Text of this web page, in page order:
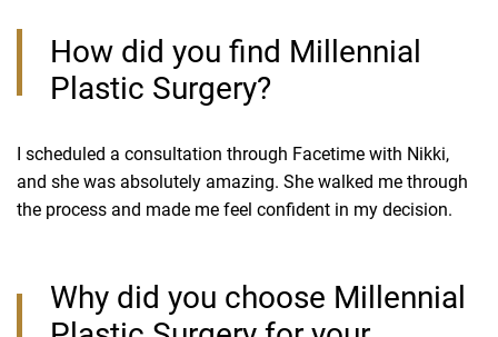
How did you find Millennial
Plastic Surgery?
I scheduled a consultation through Facetime with Nikki,
and she was absolutely amazing. She walked me through
the process and made me feel confident in my decision.
Why did you choose Millennial